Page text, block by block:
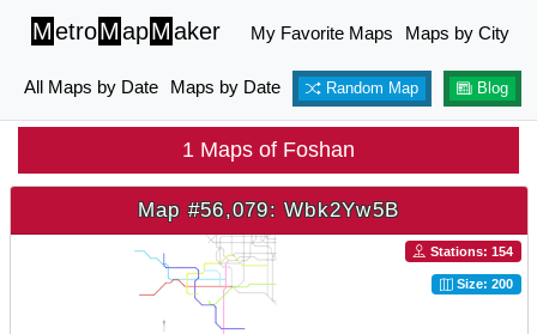
MetroMapMaker My Favorite Maps Maps by City
All Maps by Date Maps by Date Random Map Blog
1 Maps of Foshan
Map #56,079: Wbk2Yw5B
Stations: 154
Size: 200